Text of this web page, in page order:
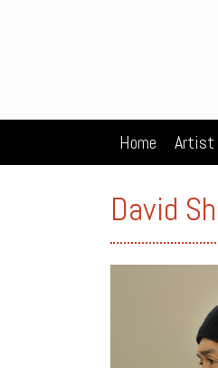
Home Artist
David